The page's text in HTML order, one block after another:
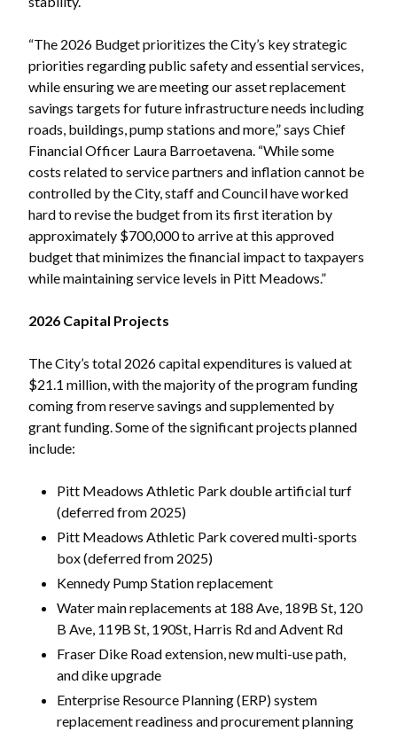
Powered by Translate
“The 2026 Budget prioritizes the City’s key strategic
priorities regarding public safety and essential services,
while ensuring we are meeting our asset replacement
savings targets for future infrastructure needs including
roads, buildings, pump stations and more,” says Chief
Financial Officer Laura Barroetavena. “While some
costs related to service partners and inflation cannot be
controlled by the City, staff and Council have worked
hard to revise the budget from its first iteration by
approximately $700,000 to arrive at this approved
budget that minimizes the financial impact to taxpayers
while maintaining service levels in Pitt Meadows.”
2026 Capital Projects
The City’s total 2026 capital expenditures is valued at
$21.1 million, with the majority of the program funding
coming from reserve savings and supplemented by
grant funding. Some of the significant projects planned
include:
Pitt Meadows Athletic Park double artificial turf
(deferred from 2025)
Pitt Meadows Athletic Park covered multi-sports
box (deferred from 2025)
Kennedy Pump Station replacement
Water main replacements at 188 Ave, 189B St, 120
B Ave, 119B St, 190St, Harris Rd and Advent Rd
Fraser Dike Road extension, new multi-use path,
and dike upgrade
Enterprise Resource Planning (ERP) system
replacement readiness and procurement planning